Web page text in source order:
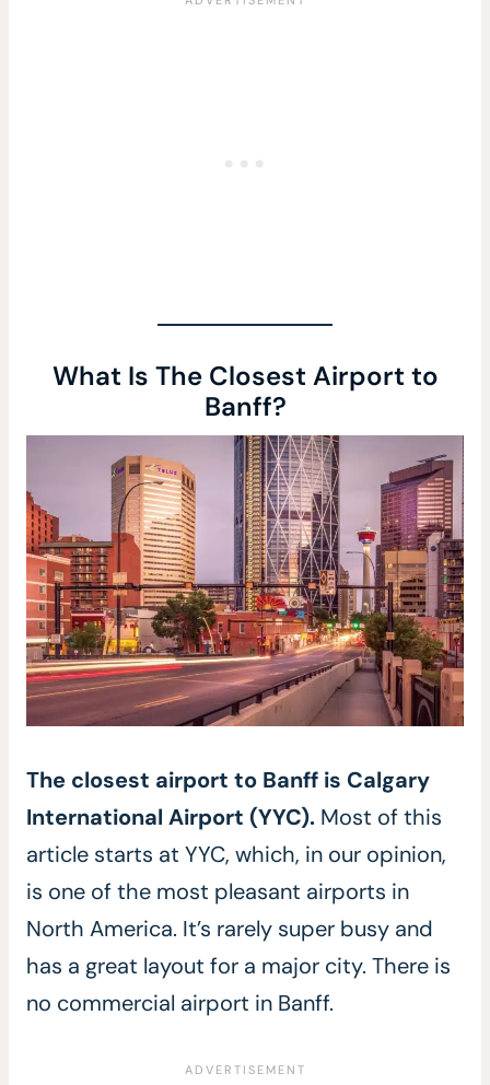
What Is The Closest Airport to
Banff?
The closest airport to Banff is Calgary
International Airport (YYC). Most of this
article starts at YYC, which, in our opinion,
is one of the most pleasant airports in
North America. It’s rarely super busy and
has a great layout for a major city. There is
no commercial airport in Banff.